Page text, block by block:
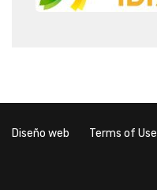
Diseño web Terms of Use